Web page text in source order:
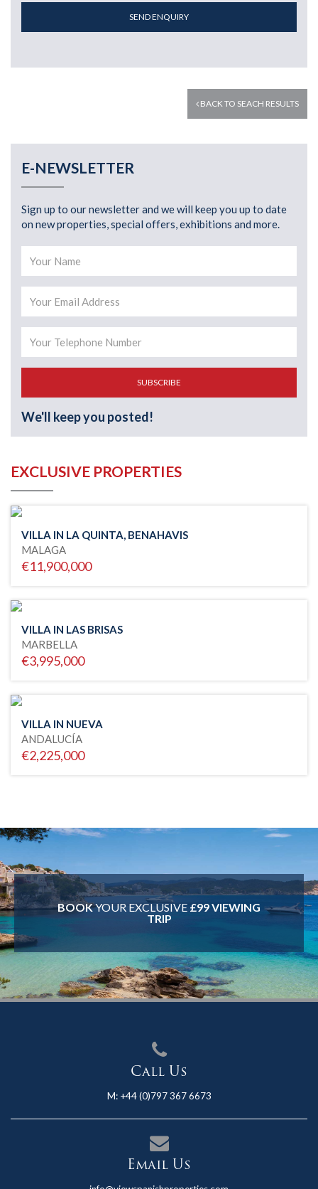
SEND ENQUIRY
BACK TO SEACH RESULTS
E-NEWSLETTER
Sign up to our newsletter and we will keep you up to date
on new properties, special offers, exhibitions and more.
SUBSCRIBE
We'll keep you posted!
EXCLUSIVE PROPERTIES
VILLA IN LA QUINTA, BENAHAVIS
MALAGA
€11,900,000
VILLA IN LAS BRISAS
MARBELLA
€3,995,000
VILLA IN NUEVA
ANDALUCÍA
€2,225,000
BOOKYOUR EXCLUSIVE £99 VIEWING
TRIP
Call Us
M: +44 (0)797 367 6673
Email Us